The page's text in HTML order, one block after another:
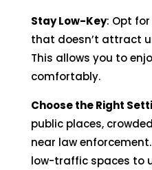
Stay Low-Key: Opt
that doesn’t attract
This allows you to
comfortably.
Choose the Right
public places,
near law
low-traffic spaces to